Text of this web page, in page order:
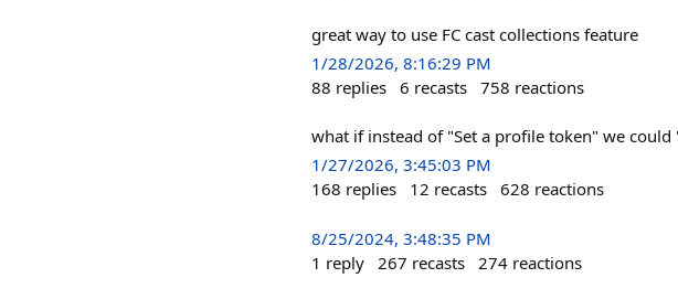
great way to use FC cast collections feature
1/28/2026, 8:16:29 PM
88 replies 6 recasts 758 reactions
what if instead of "Set a profile token" we
1/27/2026, 3:45:03 PM
168 replies 12 recasts 628 reactions
8/25/2024, 3:48:35 PM
1 reply 267 recasts 274 reactions